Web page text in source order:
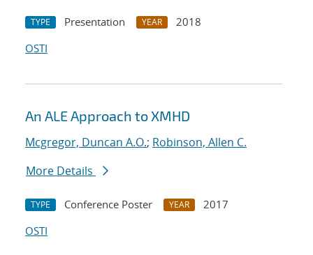
TYPE Presentation YEAR
2018
OSTI
An ALE Approach to XMHD
Mcgregor, Duncan A.O.; Robinson, Allen C.
More Details
TYPE Conference Poster YEAR
2017
OSTI